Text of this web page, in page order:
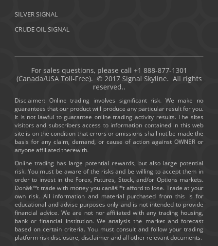
SILVER SIGNAL
CRUDE OIL SIGNAL
For sales questions, please call +1 888-877-1301
(Canada/USA Toll-Free). © 2017 Signal Skyline. All rights
reserved..
Disclaimer: Online trading involves significant risk. We make no
guarantees that our product will produce any particular result for you.
It is not lawful to guarantee online trading activity results. The sites
visitors and subscribers access to information contained in this web
site is on the condition that errors or omissions shall not be made the
basis for any claim, demand, or cause of action against OWNER or
anyone affiliated therewith.
Online trading has large potential rewards, but also large potential
risk. You must be aware of the risks and be willing to accept them in
order to invest in the Forex, Futures, Stock, and/or Options markets.
Donâ€™t trade with money you canâ€™t afford to lose. Trade at your
own risk. All information and material purchased from this is for
educational and advise purposes only and is not intended to provide
financial advice. We are not nor affiliated with any trading housing,
bank or financial institution. We analysis the market and forecast
based on certain criteria. You must consult and follow your trading
platform risk disclosure, disclaimer and all other relevant documents.